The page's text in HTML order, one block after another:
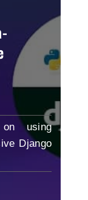
using
Django